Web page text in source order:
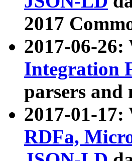
2017
2017-06-26:
Integration
parsers and
2017-01-17:
RDFa,